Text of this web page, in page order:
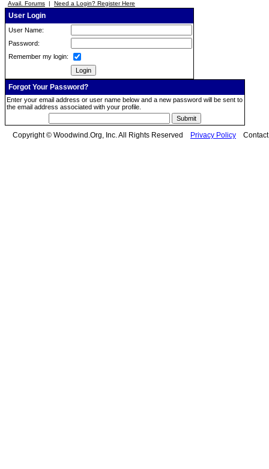
Avail. Forums | Need a Login? Register Here
User Login
User Name:
Password:
Remember my login:
Forgot Your Password?
Enter your email address or user name below and a new password will be sent to
the email address associated with your profile.
Copyright © Woodwind.Org, Inc. All Rights Reserved Privacy Policy